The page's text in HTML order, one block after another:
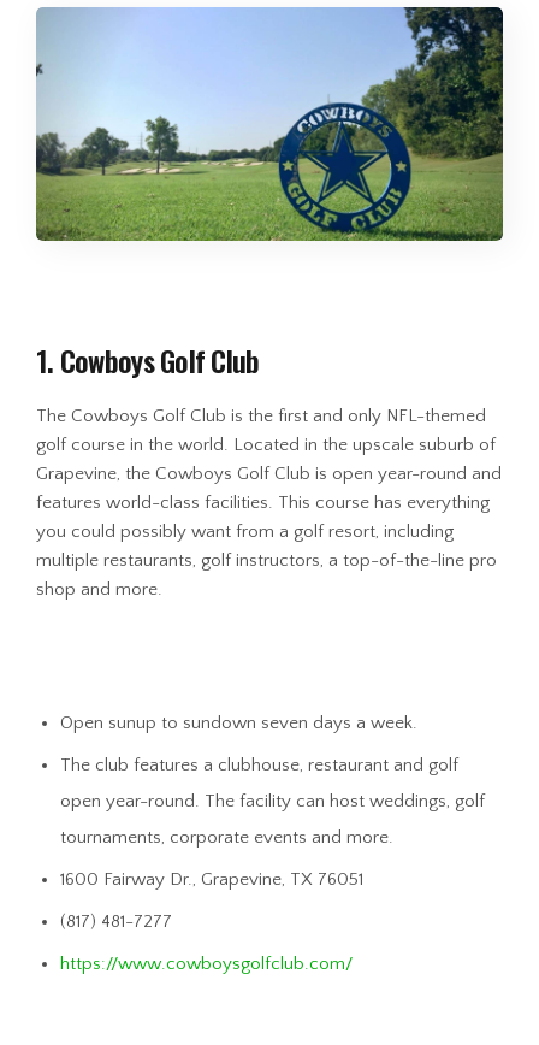
1. Cowboys Golf Club
The Cowboys Golf Club is the first and only NFL-themed
golf course in the world. Located in the upscale suburb of
Grapevine, the Cowboys Golf Club is open year-round and
features world-class facilities. This course has everything
you could possibly want from a golf resort, including
multiple restaurants, golf instructors, a top-of-the-line pro
shop and more.
Open sunup to sundown seven days a week.
The club features a clubhouse, restaurant and golf
open year-round. The facility can host weddings, golf
tournaments, corporate events and more.
1600 Fairway Dr., Grapevine, TX 76051
(817) 481-7277
https://www.cowboysgolfclub.com/